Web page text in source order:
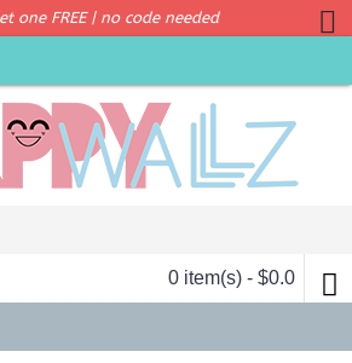
one FREE | no code needed
0 item(s) - $0.0